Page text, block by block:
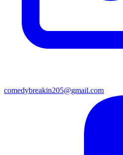
comedybreakin205@gmail.com